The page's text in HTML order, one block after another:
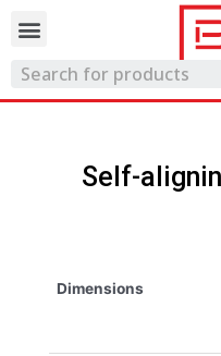
Self-
Dimensions